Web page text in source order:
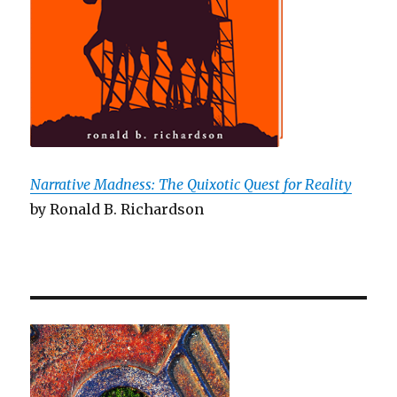
Narrative Madness: The Quixotic Quest for Reality
by Ronald B. Richardson